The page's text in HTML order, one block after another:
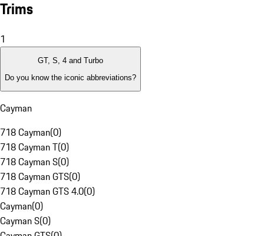
Trims
1
GT, S, 4 and Turbo
Do you know the iconic abbreviations?
Cayman
718 Cayman(0)
718 Cayman T(0)
718 Cayman S(0)
718 Cayman GTS(0)
718 Cayman GTS 4.0(0)
Cayman(0)
Cayman S(0)